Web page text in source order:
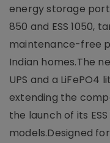
energy storage
850 and ESS 1050,
maintenance-free
Indian homes.The
UPS and a
extending the
the launch of its ESS
models.Designed